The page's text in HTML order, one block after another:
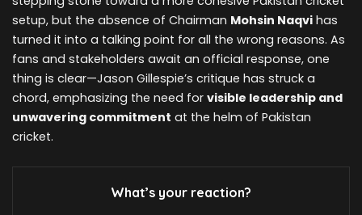
setup, but the absence of Chairman Mohsin Naqvi has
turned it into a talking point for all the wrong reasons. As
fans and stakeholders await an official response, one
thing is clear—Jason Gillespie’s critique has struck a
chord, emphasizing the need for visible leadership and
unwavering commitment at the helm of Pakistan
cricket.
What’s your reaction?